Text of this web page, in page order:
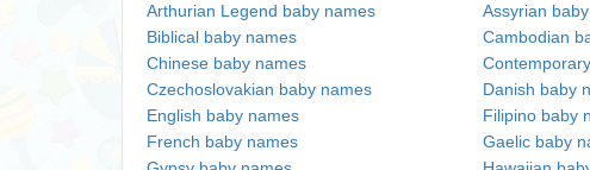
Arthurian Legend baby names
Assyrian
Biblical baby names
Cambodian
Chinese baby names
Czechoslovakian baby names
Danish baby
English baby names
Filipino baby
French baby names
Gaelic baby